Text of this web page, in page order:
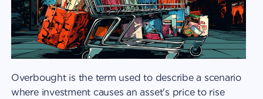
Overbought is the term used to describe a scenario
where investment causes an asset's price to rise